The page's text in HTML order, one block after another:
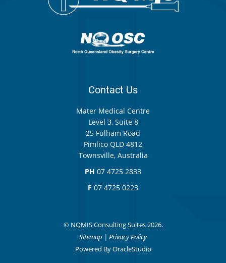
Contact Us
Mater Medical Centre
Level 3, Suite 8
25 Fulham Road
Pimlico QLD 4812
Townsville, Australia
PH 07 4725 2833
F 07 4725 0223
© NQMIS Consulting Suites 2026.
Sitemap | Privacy Policy
Powered ByOracleStudio